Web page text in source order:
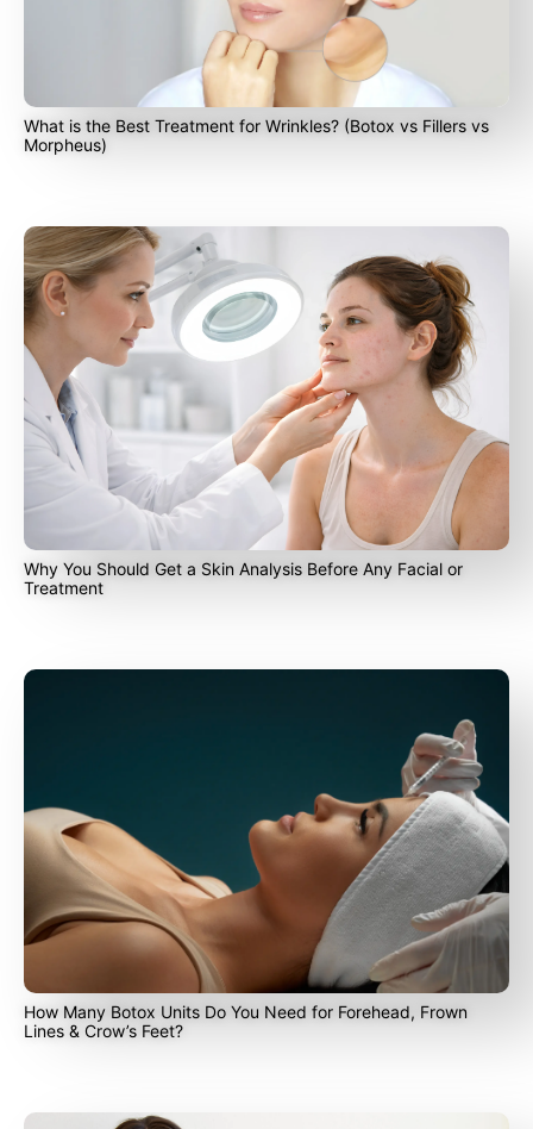
What is the Best Treatment for Wrinkles? (Botox vs Fillers vs
Morpheus)
Why You Should Get a Skin Analysis Before Any Facial or
Treatment
How Many Botox Units Do You Need for Forehead, Frown
Lines & Crow’s Feet?